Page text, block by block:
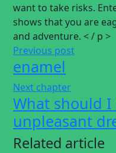
want to take risks.
shows that you are
and adventure. < / p >
Previous post
enamel
Next chapter
What should
unpleasant
Related article